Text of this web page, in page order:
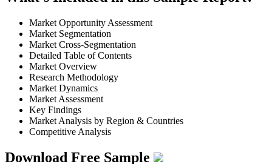
Market Opportunity Assessment
Market Segmentation
Market Cross-Segmentation
Detailed Table of Contents
Market Overview
Research Methodology
Market Dynamics
Market Assessment
Key Findings
Market Analysis by Region & Countries
Competitive Analysis
Download Free Sample